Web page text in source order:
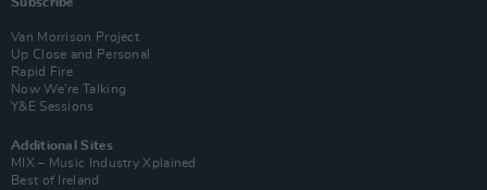
Van Morrison Project
Up Close and Personal
Rapid Fire
Now We’re Talking
Y&E Sessions
Additional Sites
MIX – Music Industry Xplained
Best of Ireland